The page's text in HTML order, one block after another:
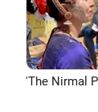
'The Nirmal